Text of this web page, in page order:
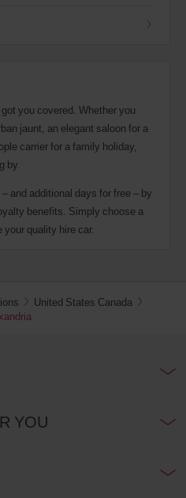
you covered. Whether you
jaunt, an elegant saloon for a
carrier for a family holiday,
by.
and additional days for free – by
benefits. Simply choose a
your quality hire car.
United States Canada
YOU